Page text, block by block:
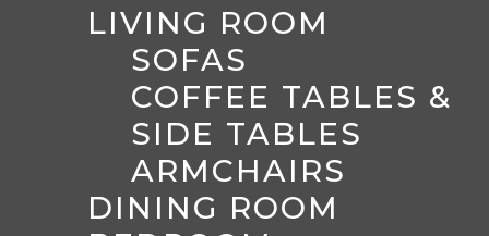
LIVING ROOM
SOFAS
COFFEE TABLES &
SIDE TABLES
ARMCHAIRS
DINING ROOM